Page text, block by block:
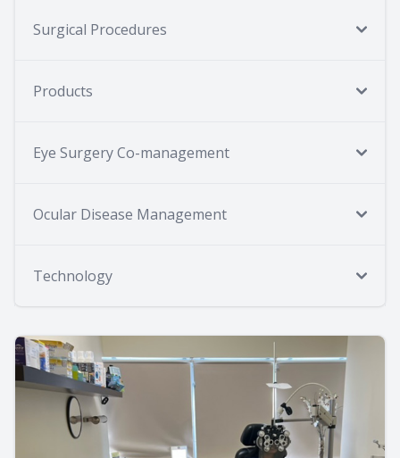
Surgical Procedures
Products
Eye Surgery Co-management
Ocular Disease Management
Technology